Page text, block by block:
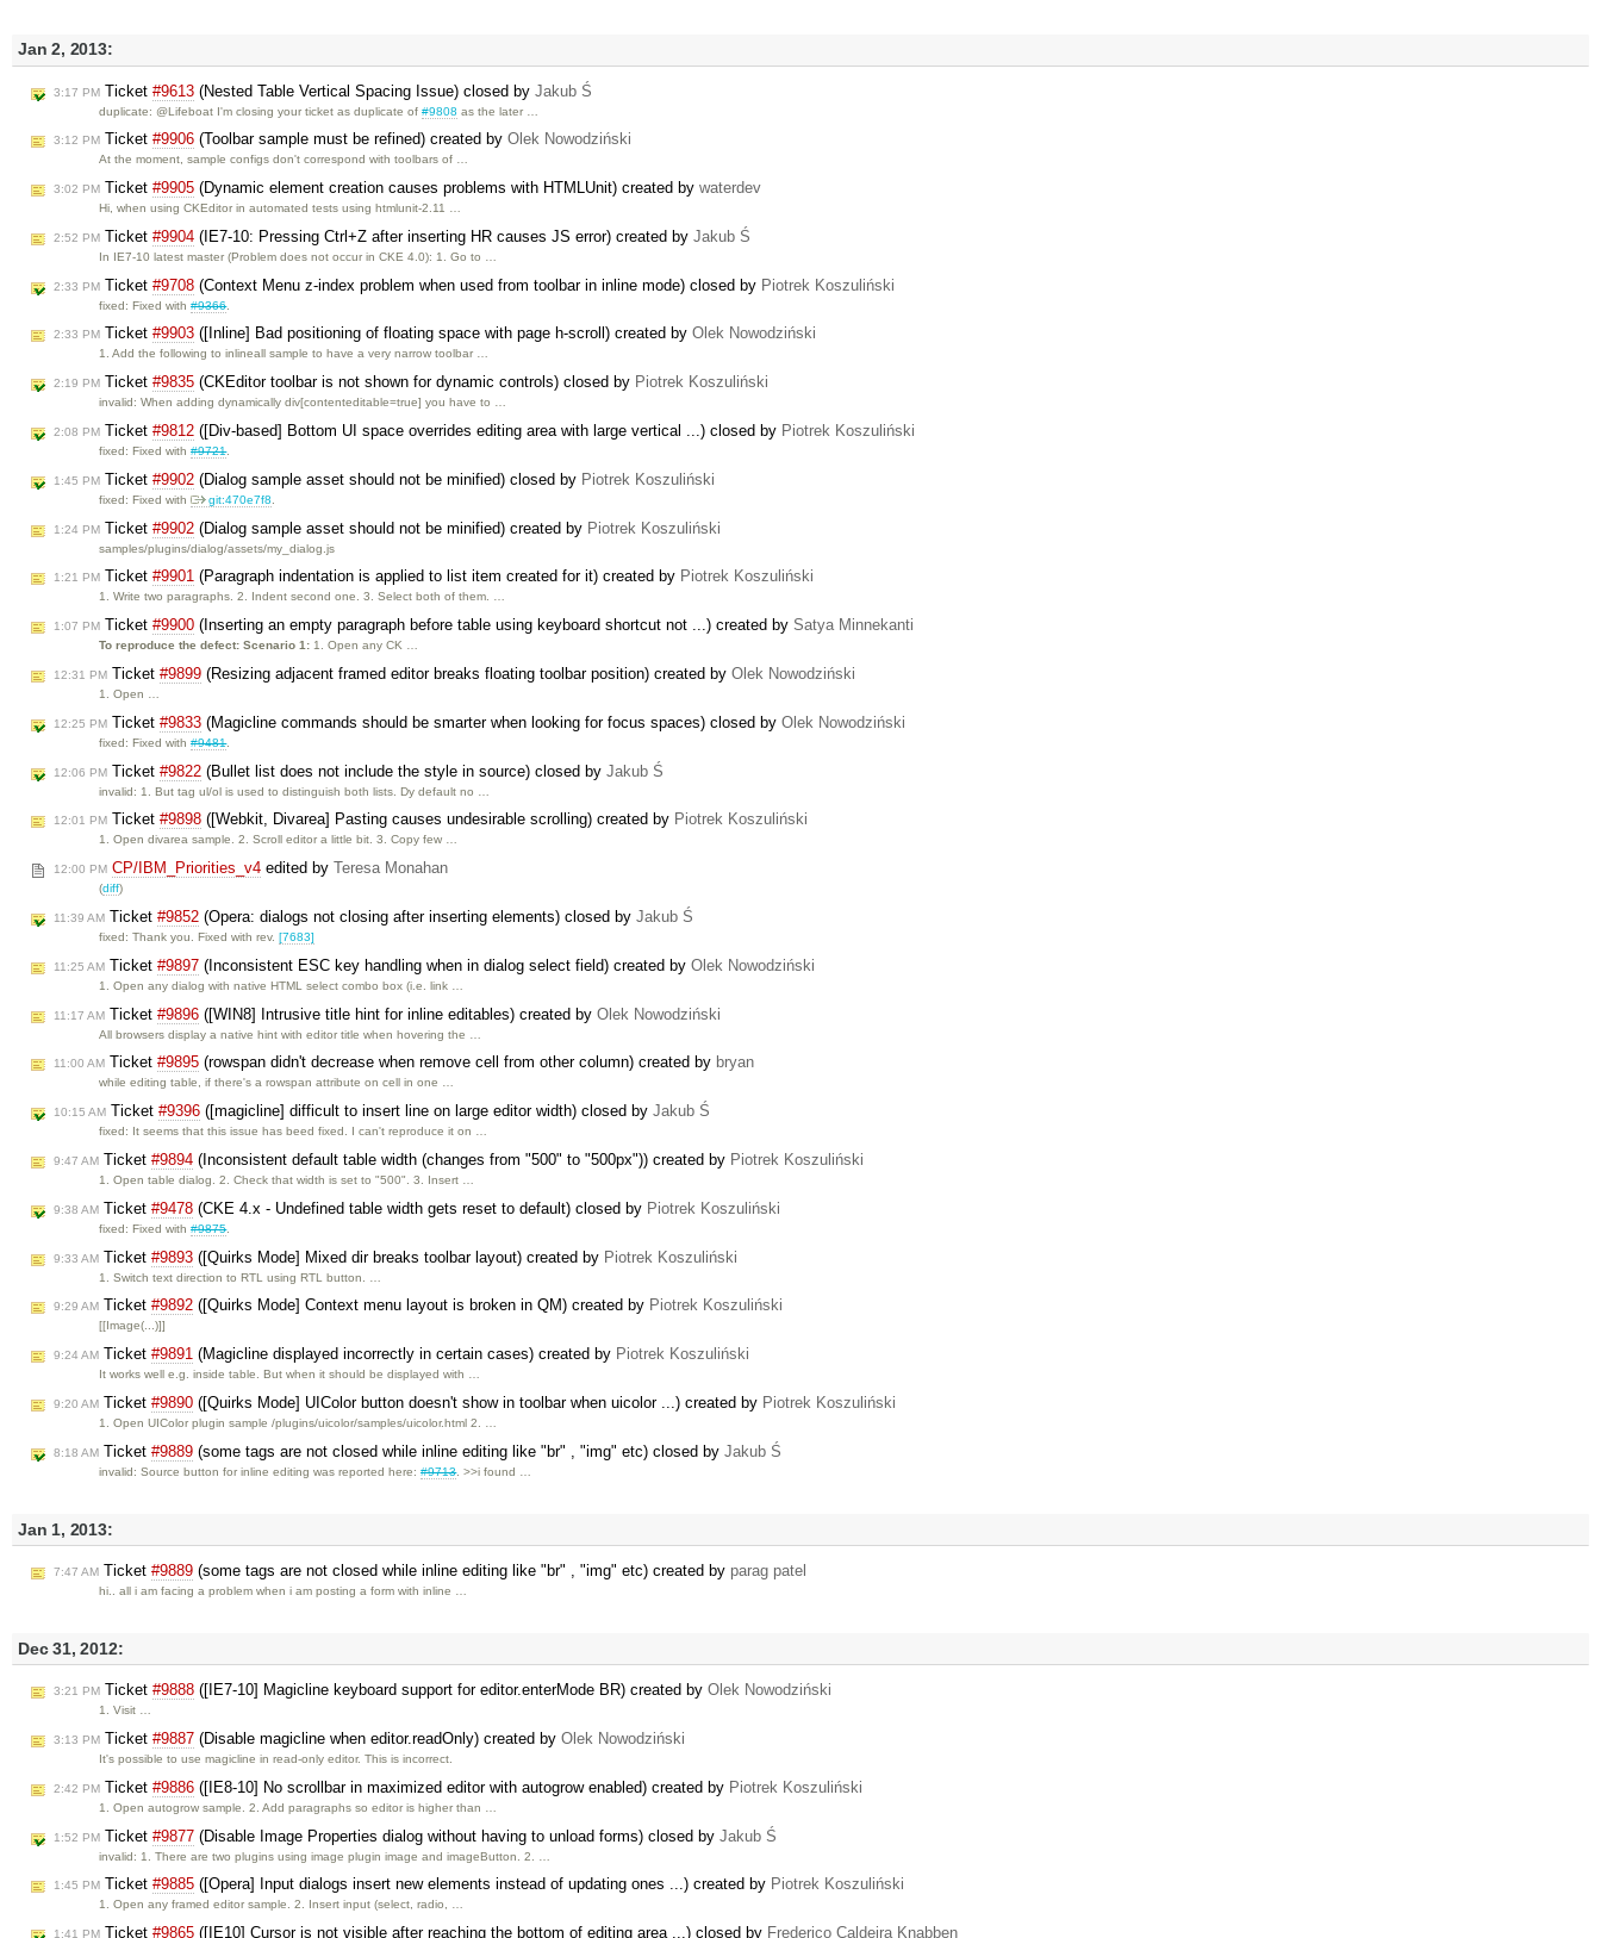
Jan 2, 2013:
3:17 PM Ticket #9613 (Nested Table Vertical Spacing Issue) closed by Jakub Ś
duplicate: @Lifeboat I'm closing your ticket as duplicate of#9808 as the later …
3:12 PM Ticket #9906 (Toolbar sample must be refined) created by Olek Nowodziński
At the moment, sample configs don't correspond with toolbars of …
3:02 PM Ticket #9905 (Dynamic element creation causes problems with HTMLUnit) created by waterdev
Hi, when using CKEditor in automated tests using htmlunit-2.11 …
2:52 PM Ticket #9904 (IE7-10: Pressing Ctrl+Z after inserting HR causes JS error) created by Jakub Ś
In IE7-10 latest master (Problem does not occur in CKE 4.0): 1. Go to …
2:33 PM Ticket #9708 (Context Menu z-index problem when used from toolbar in inline mode) closed by Piotrek Koszuliński
fixed: Fixed with#9366.
2:33 PM Ticket #9903 ([Inline] Bad positioning of floating space with page h-scroll) created by Olek Nowodziński
1. Add the following to inlineall sample to have a very narrow toolbar …
2:19 PM Ticket #9835 (CKEditor toolbar is not shown for dynamic controls) closed by Piotrek Koszuliński
invalid: When adding dynamically div[contenteditable=true] you have to …
2:08 PM Ticket #9812 ([Div-based] Bottom UI space overrides editing area with large vertical ...) closed by Piotrek Koszuliński
fixed: Fixed with#9721.
1:45 PM Ticket #9902 (Dialog sample asset should not be minified) closed by Piotrek Koszuliński
fixed: Fixed with git:470e7f8
1:24 PM Ticket #9902 (Dialog sample asset should not be minified) created by Piotrek Koszuliński
samples/plugins/dialog/assets/my_dialog.js
1:21 PM Ticket #9901 (Paragraph indentation is applied to list item created for it) created by Piotrek Koszuliński
1. Write two paragraphs. 2. Indent second one. 3. Select both of them. …
1:07 PM Ticket #9900 (Inserting an empty paragraph before table using keyboard shortcut not ...) created by Satya Minnekanti
To reproduce the defect: Scenario 1: 1. Open any CK …
12:31 PM Ticket #9899 (Resizing adjacent framed editor breaks floating toolbar position) created by Olek Nowodziński
1. Open …
12:25 PM Ticket #9833 (Magicline commands should be smarter when looking for focus spaces) closed by Olek Nowodziński
fixed: Fixed with#9481.
12:06 PM Ticket #9822 (Bullet list does not include the style in source) closed by Jakub Ś
invalid: 1. But tag ul/ol is used to distinguish both lists. Dy default no …
12:01 PM Ticket #9898 ([Webkit, Divarea] Pasting causes undesirable scrolling) created by Piotrek Koszuliński
1. Open divarea sample. 2. Scroll editor a little bit. 3. Copy few …
12:00 PM CP/IBM_Priorities_v4 edited by Teresa Monahan
(diff)
11:39 AM Ticket #9852 (Opera: dialogs not closing after inserting elements) closed by Jakub Ś
fixed: Thank you. Fixed with rev.[7683]
11:25 AM Ticket #9897 (Inconsistent ESC key handling when in dialog select field) created by Olek Nowodziński
1. Open any dialog with native HTML select combo box (i.e. link …
11:17 AM Ticket #9896 ([WIN8] Intrusive title hint for inline editables) created by Olek Nowodziński
All browsers display a native hint with editor title when hovering the …
11:00 AM Ticket #9895 (rowspan didn't decrease when remove cell from other column) created by bryan
while editing table, if there's a rowspan attribute on cell in one …
10:15 AM Ticket #9396 ([magicline] difficult to insert line on large editor width) closed by Jakub Ś
fixed: It seems that this issue has beed fixed. I can't reproduce it on …
9:47 AM Ticket #9894 (Inconsistent default table width (changes from "500" to "500px")) created by Piotrek Koszuliński
1. Open table dialog. 2. Check that width is set to "500". 3. Insert …
9:38 AM Ticket #9478 (CKE 4.x - Undefined table width gets reset to default) closed by Piotrek Koszuliński
fixed: Fixed with#9875.
9:33 AM Ticket #9893 ([Quirks Mode] Mixed dir breaks toolbar layout) created by Piotrek Koszuliński
1. Switch text direction to RTL using RTL button. …
9:29 AM Ticket #9892 ([Quirks Mode] Context menu layout is broken in QM) created by Piotrek Koszuliński
[[Image(...)]]
9:24 AM Ticket #9891 (Magicline displayed incorrectly in certain cases) created by Piotrek Koszuliński
It works well e.g. inside table. But when it should be displayed with …
9:20 AM Ticket #9890 ([Quirks Mode] UIColor button doesn't show in toolbar when uicolor ...) created by Piotrek Koszuliński
1. Open UIColor plugin sample /plugins/uicolor/samples/uicolor.html 2. …
8:18 AM Ticket #9889 (some tags are not closed while inline editing like "br" , "img" etc) closed by Jakub Ś
invalid: Source button for inline editing was reported here:#9713. >>i found …
Jan 1, 2013:
7:47 AM Ticket #9889 (some tags are not closed while inline editing like "br" , "img" etc) created by parag patel
hi.. all i am facing a problem when i am posting a form with inline …
Dec 31, 2012:
3:21 PM Ticket #9888 ([IE7-10] Magicline keyboard support for editor.enterMode BR) created by Olek Nowodziński
1. Visit …
3:13 PM Ticket #9887 (Disable magicline when editor.readOnly) created by Olek Nowodziński
It's possible to use magicline in read-only editor. This is incorrect.
2:42 PM Ticket #9886 ([IE8-10] No scrollbar in maximized editor with autogrow enabled) created by Piotrek Koszuliński
1. Open autogrow sample. 2. Add paragraphs so editor is higher than …
1:52 PM Ticket #9877 (Disable Image Properties dialog without having to unload forms) closed by Jakub Ś
invalid: 1. There are two plugins using image plugin image and imageButton. 2. …
1:45 PM Ticket #9885 ([Opera] Input dialogs insert new elements instead of updating ones ...) created by Piotrek Koszuliński
1. Open any framed editor sample. 2. Insert input (select, radio, …
1:41 PM Ticket #9865 ([IE10] Cursor is not visible after reaching the bottom of editing area ...) closed by Frederico Caldeira Knabben